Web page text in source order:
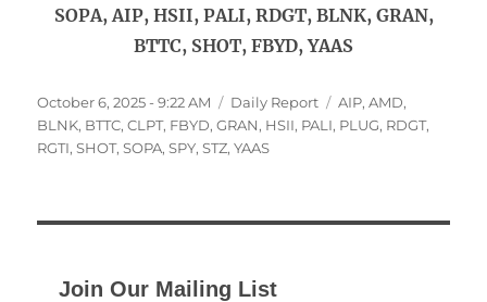
SOPA, AIP, HSII, PALI, RDGT, BLNK, GRAN,
BTTC, SHOT, FBYD, YAAS
Posted
on
October 6, 2025 - 9:22 AM Categories
Daily Report Tags
AIP,AMD,
BLNK, BTTC,CLPT, FBYD,GRAN, HSII, PALI, PLUG, RDGT,
RGTI,SHOT,SOPA,SPY,STZ,YAAS
Join Our Mailing List